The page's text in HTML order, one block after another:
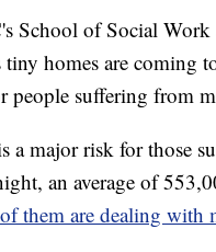
School of Social
tiny homes are coming
people suffering from
a major risk for those
an average of
them are dealing with